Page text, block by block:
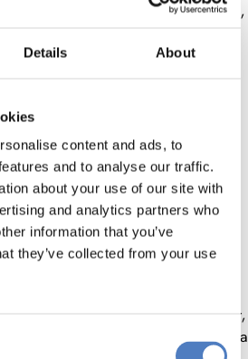
Details About
content and ads, to
and to analyse our traffic.
about your use of our site with
and analytics partners who
information that you’ve
they’ve collected from your use
societal requirements,
account. It aims to address the
change in mountainous regions.
our lives:
land area of Europe and 30% of
13% of the EU´s
and 43% of Natura 2000 areas
an indispensable role in our
vital resources to a significant
of vital resources and
60-80% of the world´s freshwater,
and they are suppliers of a